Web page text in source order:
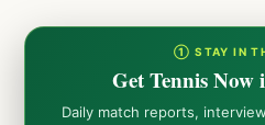
① STAY IN
Get Tennis
Daily match reports,